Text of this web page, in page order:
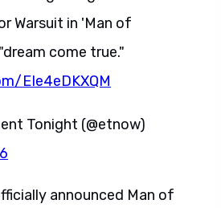
Warsuit in 'Man of
come true."
EIe4eDKXQM
Tonight (@etnow)
announced Man of